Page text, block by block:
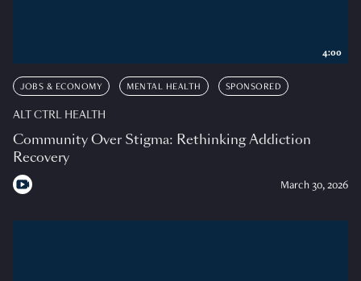
JOBS & ECONOMY MENTAL HEALTH SPONSORED
ALT CTRL HEALTH
Community Over Stigma: Rethinking Addiction
Recovery
March 30, 2026
4:00